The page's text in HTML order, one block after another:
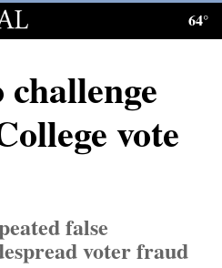
64°
vote
false
voter fraud